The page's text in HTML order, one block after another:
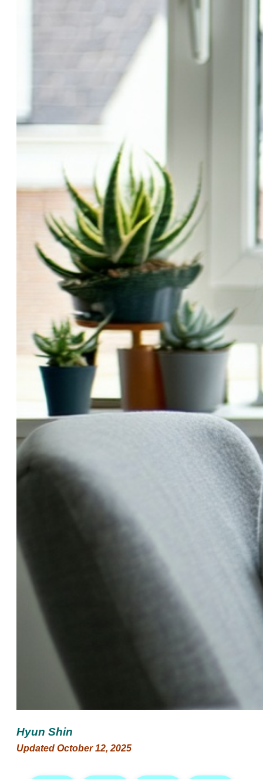
Hyun Shin
Updated October 12, 2025